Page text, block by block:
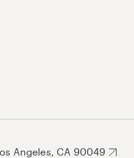
Angeles, CA 90049